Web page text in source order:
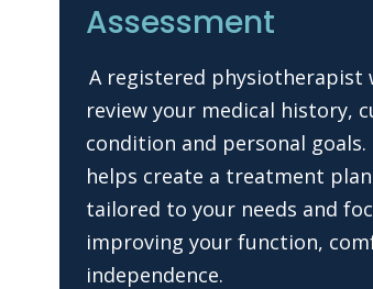
Assessment
A registered physiotherapist
review your medical history,
condition and personal goals.
helps create a treatment plan
tailored to your needs and
improving your function,
independence.